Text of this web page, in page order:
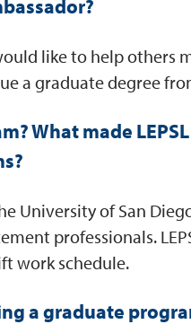
like to help others
a graduate degree
What made
University of San
professionals.
work schedule.
a graduate